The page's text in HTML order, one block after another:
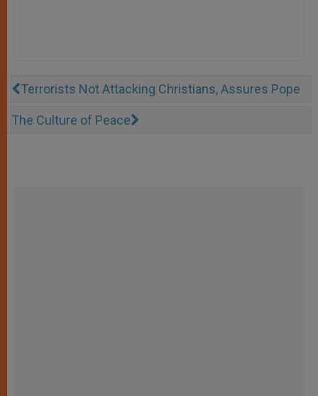
Terrorists Not Attacking Christians, Assures Pope
The Culture of Peace